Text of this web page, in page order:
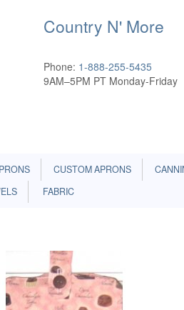
Country N' More
Phone: 1-888-255-5435
9AM–5PM PT Monday-Friday
CUSTOM APRONS
FABRIC